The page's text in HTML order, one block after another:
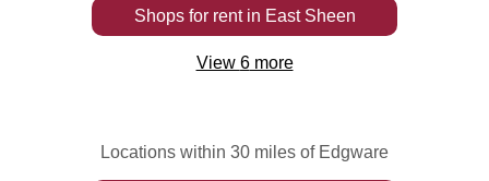
Shops for rentin East Sheen
View 6more
Locations within 30 miles of Edgware